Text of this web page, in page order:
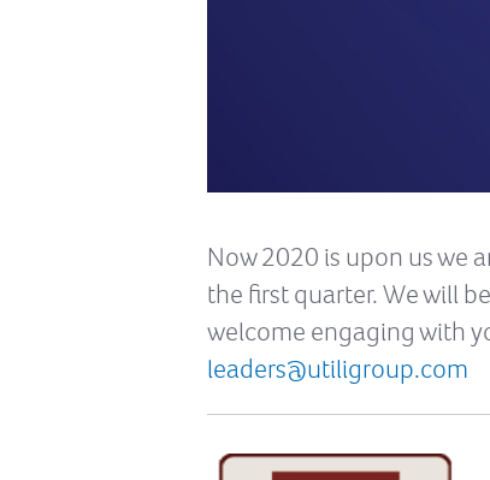
Now 2020 is upon us we
the first quarter. We will
welcome engaging with
leaders@utiligroup.com